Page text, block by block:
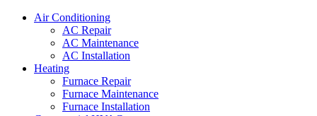
Air Conditioning
AC Repair
AC Maintenance
AC Installation
Heating
Furnace Repair
Furnace Maintenance
Furnace Installation